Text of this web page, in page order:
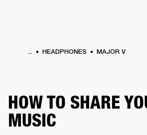
... HEADPHONES MAJOR V
HOW TO SHARE
MUSIC